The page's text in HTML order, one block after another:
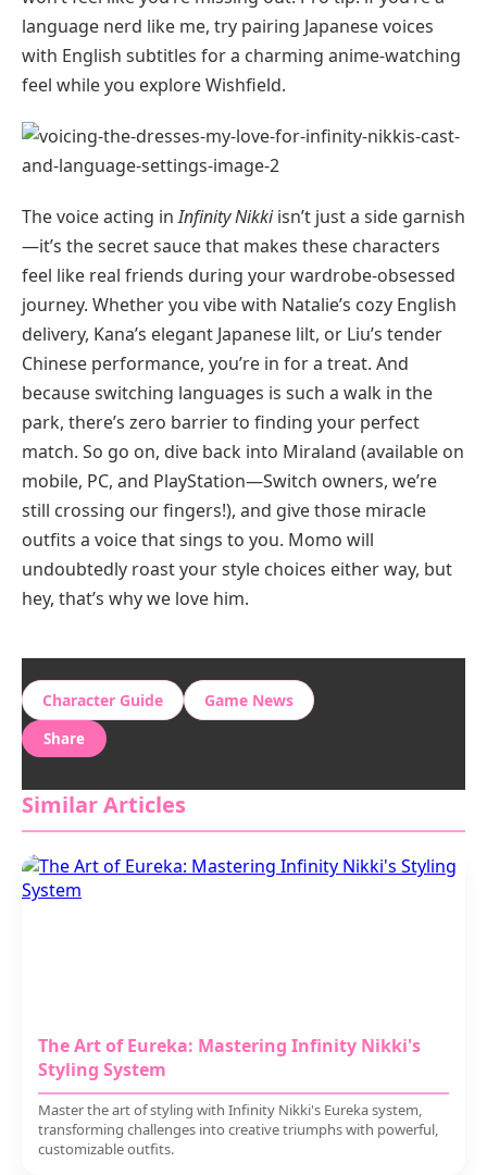
language nerd like me, try pairing Japanese voices
with English subtitles for a charming anime-watching
feel while you explore Wishfield.
The voice acting inInfinity Nikkiisn’t just a side garnish
—it’s the secret sauce that makes these characters
feel like real friends during your wardrobe-obsessed
journey. Whether you vibe with Natalie’s cozy English
delivery, Kana’s elegant Japanese lilt, or Liu’s tender
Chinese performance, you’re in for a treat. And
because switching languages is such a walk in the
park, there’s zero barrier to finding your perfect
match. So go on, dive back into Miraland (available on
mobile, PC, and PlayStation—Switch owners, we’re
still crossing our fingers!), and give those miracle
outfits a voice that sings to you. Momo will
undoubtedly roast your style choices either way, but
hey, that’s why we love him.
Character Guide Game News
Share
Similar Articles
The Art of Eureka: Mastering Infinity Nikki's
Styling System
Master the art of styling with Infinity Nikki's Eureka system,
transforming challenges into creative triumphs with powerful,
customizable outfits.